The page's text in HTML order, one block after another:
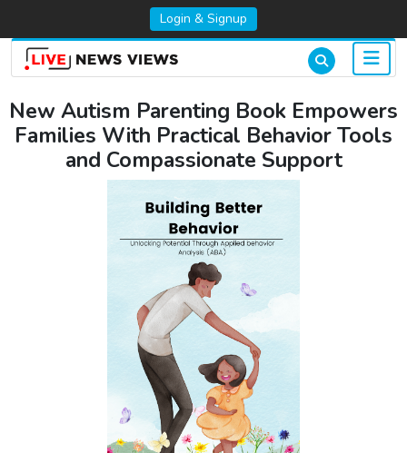
Login & Signup
New Autism Parenting Book Empowers
Families With Practical Behavior Tools
and Compassionate Support